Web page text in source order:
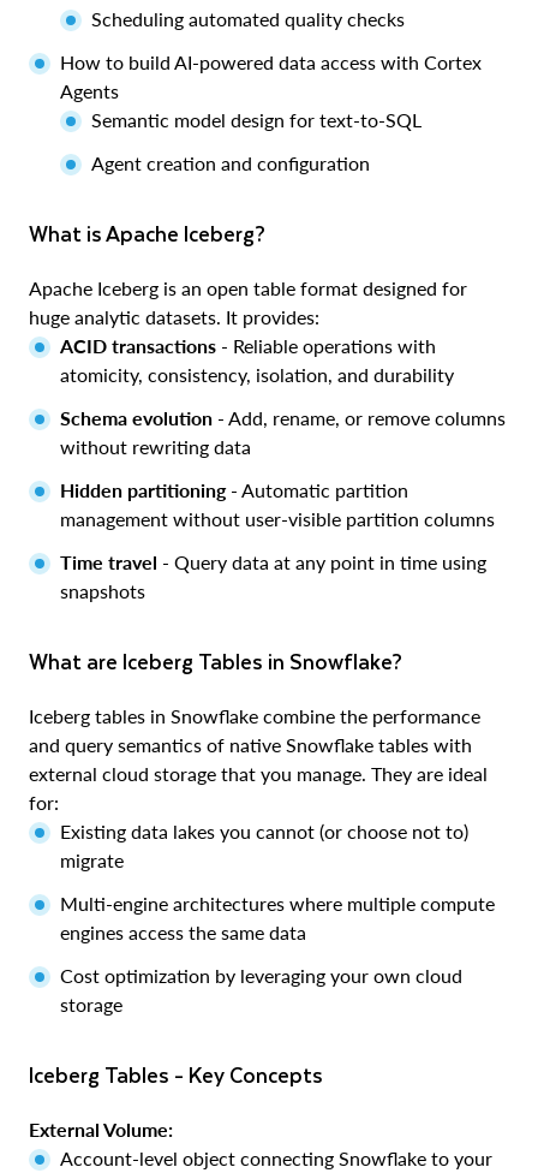
Scheduling automated quality checks
How to build AI-powered data access with Cortex
Agents
Semantic model design for text-to-SQL
Agent creation and configuration
What is Apache Iceberg?
Apache Iceberg is an open table format designed for
huge analytic datasets. It provides:
ACID transactions - Reliable operations with
atomicity, consistency, isolation, and durability
Schema evolution - Add, rename, or remove columns
without rewriting data
Hidden partitioning- Automatic partition
management without user-visible partition columns
Time travel - Query data at any point in time using
snapshots
What are Iceberg Tables in Snowflake?
Iceberg tables in Snowflake combine the performance
and query semantics of native Snowflake tables with
external cloud storage that you manage. They are ideal
for:
Existing data lakes you cannot (or choose not to)
migrate
Multi-engine architectures where multiple compute
engines access the same data
Cost optimization by leveraging your own cloud
storage
Iceberg Tables - Key Concepts
External Volume:
Account-level object connecting Snowflake to your